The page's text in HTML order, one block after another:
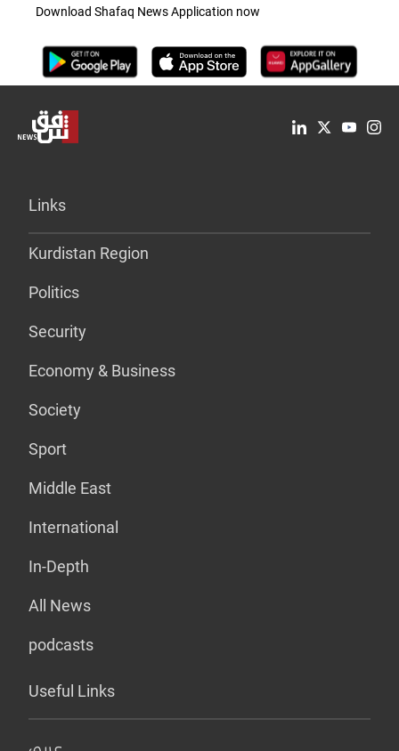
Download Shafaq News Application now
Links
Kurdistan Region
Politics
Security
Economy & Business
Society
Sport
Middle East
International
In-Depth
All News
podcasts
Useful Links